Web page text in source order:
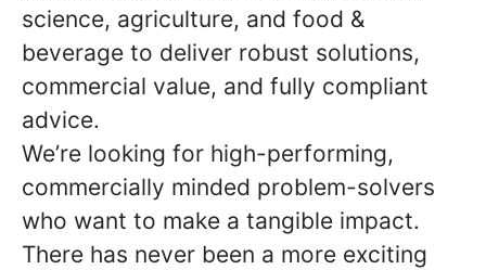
science, agriculture, and food &
beverage to deliver robust solutions,
commercial value, and fully compliant
advice.
We’re looking for high-performing,
commercially minded problem-solvers
who want to make a tangible impact.
There has never been a more exciting